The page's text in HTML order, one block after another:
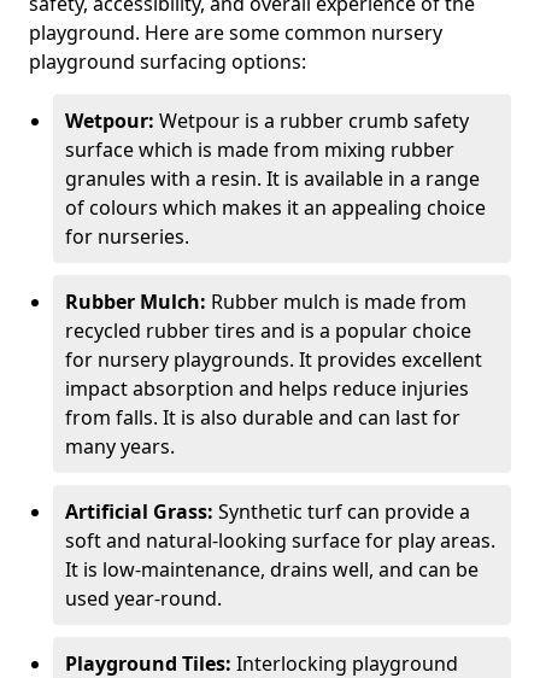
playground. Here are some common nursery
playground surfacing options:
Wetpour: Wetpour is a rubber crumb safety
surface which is made from mixing rubber
granules with a resin. It is available in a range
of colours which makes it an appealing choice
for nurseries.
Rubber Mulch: Rubber mulch is made from
recycled rubber tires and is a popular choice
for nursery playgrounds. It provides excellent
impact absorption and helps reduce injuries
from falls. It is also durable and can last for
many years.
Artificial Grass: Synthetic turf can provide a
soft and natural-looking surface for play areas.
It is low-maintenance, drains well, and can be
used year-round.
Playground Tiles: Interlocking playground